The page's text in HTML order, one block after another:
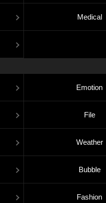
Medical
Emotion
File
Weather
Bubble
Fashion